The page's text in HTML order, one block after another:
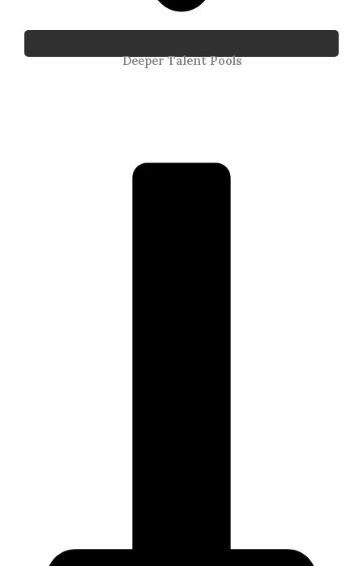
Deeper Talent Pools